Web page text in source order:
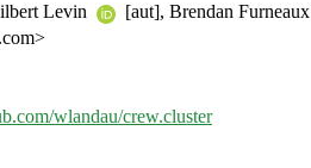
Levin [aut], Brendan Furneaux
wlandau/crew.cluster